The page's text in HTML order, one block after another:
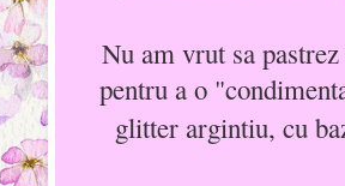
Nu am vrut sa
pentru a o
glitter argintiu, cu